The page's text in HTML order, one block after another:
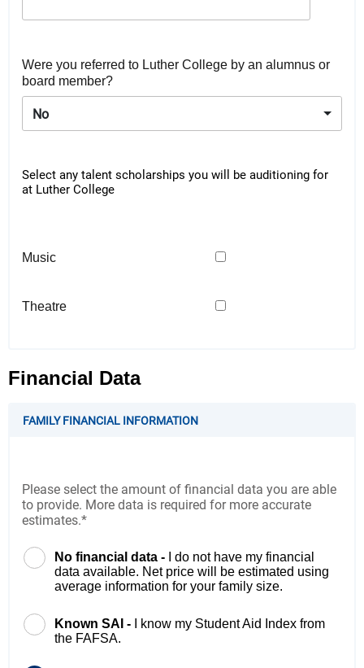
Were you referred to Luther College by an alumnus or
board member?
No
Select any talent scholarships you will be auditioning for
at Luther College
Music
Theatre
Financial Data
FAMILY FINANCIAL INFORMATION
Please select the amount of financial data you are able
to provide. More data is required for more accurate
estimates.*
No financial data -
I do not have my financial
data available. Net price will be estimated using
average information for your family size.
Known SAI -
I know my Student Aid Index from
the FAFSA.